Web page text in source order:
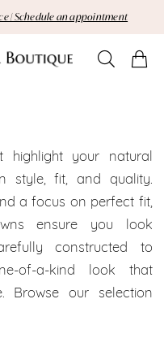
| Schedule an appointment
highlight your natural
style, fit, and quality.
a focus on perfect fit,
ensure you look
constructed to
of-a-kind look that
Browse our selection